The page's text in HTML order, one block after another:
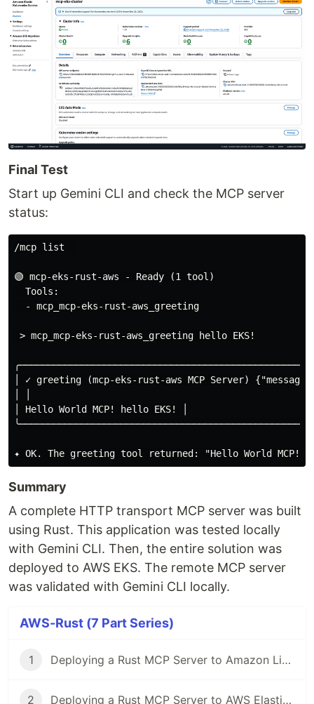
Final Test
Start up Gemini CLI and check the MCP server
status:
/mcp list
🟢 mcp-eks-rust-aws - Ready (1 tool)
  Tools:
  - mcp_mcp-eks-rust-aws_greeting
> mcp_mcp-eks-rust-aws_greeting hello EKS!
│ ✓ greeting (mcp-eks-rust-aws MCP Server)
│ Hello World MCP! hello EKS! │
Summary
A complete HTTP transport MCP server was built
using Rust. This application was tested locally
with Gemini CLI. Then, the entire solution was
deployed to AWS EKS. The remote MCP server
was validated with Gemini CLI locally.
AWS-Rust (7 Part Series)
1 Deploying a Rust MCP Server to Amazon LightSail
2 Deploying a Rust MCP Server to AWS Elastic Bean Stalk